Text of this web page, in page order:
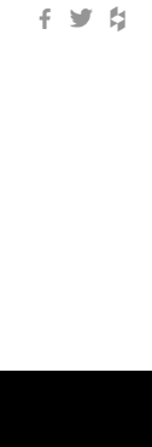
Facebook
Twitter